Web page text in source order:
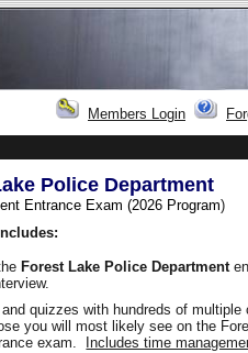
Members Login
Police Department
Entrance Exam (2026 Program)
Forest Lake Police Department
quizzes with hundreds of multiple
you will most likely see on the
exam.
Includes time